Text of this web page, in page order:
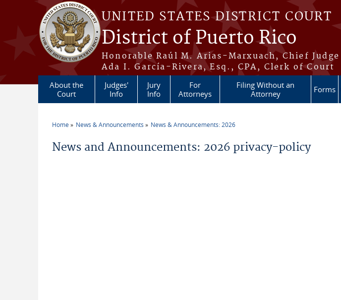
Skip to main content
UNITED STATES DISTRICT COURT
District of Puerto Rico
Honorable Raúl M. Arias-Marxuach, Chief Judge
Ada I. García-Rivera, Esq., CPA, Clerk of Court
About the
Court
Judges'
Info
Jury
Info
For
Attorneys
Filing Without an
Attorney
Forms
Home News & Announcements News & Announcements: 2026
News and Announcements: 2026 privacy-policy